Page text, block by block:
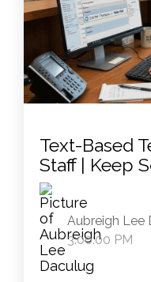
Text-Based
Staff | Keep
Aubreigh Lee
3:00:00 PM